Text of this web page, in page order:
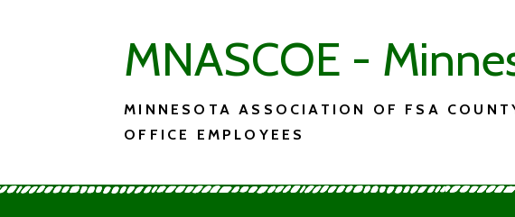
MNASCOE -
MINNESOTA ASSOCIATION OF FSA
OFFICE EMPLOYEES